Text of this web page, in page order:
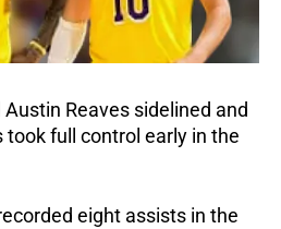
Reaves sidelined and
full control early in the
eight assists in the